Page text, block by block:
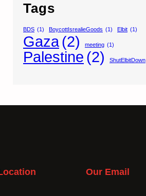
Tags
BDS (1) BoycottIsrealieGoods (1) Elbit (1)
Gaza(2) meeting (1)
Palestine (2) ShutElbitDown
Our Email